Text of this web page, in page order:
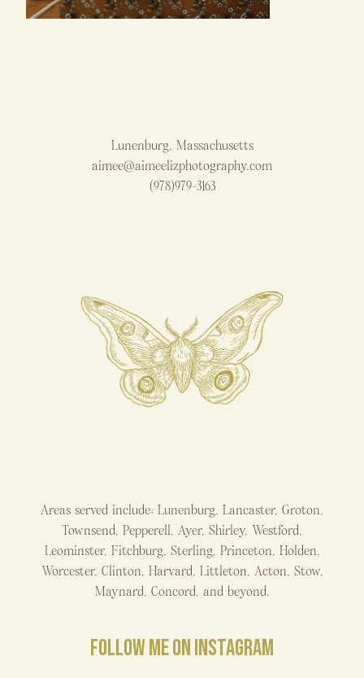
Lunenburg, Massachusetts
aimee@aimeelizphotography.com
(978)979-3163
Areas served include: Lunenburg, Lancaster, Groton,
Townsend, Pepperell, Ayer, Shirley, Westford,
Leominster, Fitchburg, Sterling, Princeton, Holden,
Worcester, Clinton, Harvard, Littleton, Acton, Stow,
Maynard, Concord, and beyond.
FOLLOW ME ON INSTAGRAM